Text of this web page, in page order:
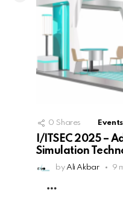
0 Shares Events
I/ITSEC 2025 –
Simulation
by Ali Akbar 9